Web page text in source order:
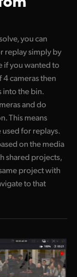
you can
replay simply by
if you wanted to
cameras then
into the bin.
and do
This means
used for replays.
on the media
shared projects,
project with
to that